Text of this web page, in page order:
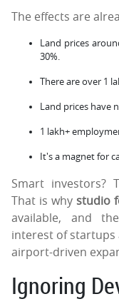
The effects are
Land prices
30%.
There are over 1
Land prices have
1 lakh+
It's a magnet for
Smart investors?
That is why studio
available, and
interest of startups
airport-driven
Ignoring